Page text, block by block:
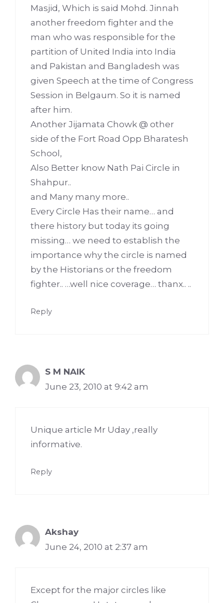
Masjid, Which is said Mohd. Jinnah
another freedom fighter and the
man who was responsible for the
partition of United India into India
and Pakistan and Bangladesh was
given Speech at the time of Congress
Session in Belgaum. So it is named
after him.
Another Jijamata Chowk @ other
side of the Fort Road Opp Bharatesh
School,
Also Better know Nath Pai Circle in
Shahpur..
and Many many more..
Every Circle Has their name… and
there history but today its going
missing… we need to establish the
importance why the circle is named
by the Historians or the freedom
fighter.. …well nice coverage… thanx.. ..
Reply
S M NAIK
June 23, 2010 at 9:42 am
Unique article Mr Uday ,really
informative.
Reply
Akshay
June 24, 2010 at 2:37 am
Except for the major circles like